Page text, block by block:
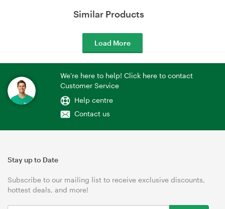
Similar Products
Load More
We're here to help! Click here to contact
Customer Service
Help centre
Contact us
Stay up to Date
Subscribe to our mailing list to receive exclusive discounts,
hottest deals, and more!